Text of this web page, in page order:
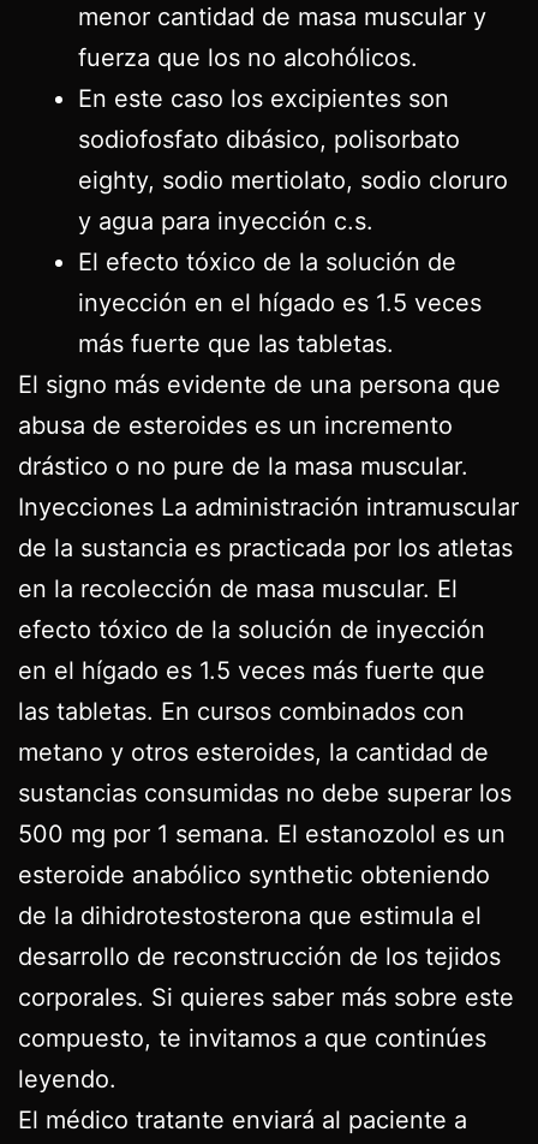
menor cantidad de masa muscular y
fuerza que los no alcohólicos.
En este caso los excipientes son
sodiofosfato dibásico, polisorbato
eighty, sodio mertiolato, sodio cloruro
y agua para inyección c.s.
El efecto tóxico de la solución de
inyección en el hígado es 1.5 veces
más fuerte que las tabletas.
El signo más evidente de una persona que
abusa de esteroides es un incremento
drástico o no pure de la masa muscular.
Inyecciones La administración intramuscular
de la sustancia es practicada por los atletas
en la recolección de masa muscular. El
efecto tóxico de la solución de inyección
en el hígado es 1.5 veces más fuerte que
las tabletas. En cursos combinados con
metano y otros esteroides, la cantidad de
sustancias consumidas no debe superar los
500 mg por 1 semana. El estanozolol es un
esteroide anabólico synthetic obteniendo
de la dihidrotestosterona que estimula el
desarrollo de reconstrucción de los tejidos
corporales. Si quieres saber más sobre este
compuesto, te invitamos a que continúes
leyendo.
El médico tratante enviará al paciente a